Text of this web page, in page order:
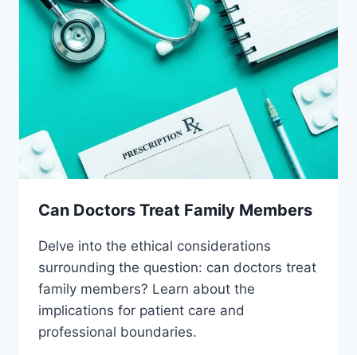
Can Doctors Treat Family Members
Delve into the ethical considerations
surrounding the question: can doctors treat
family members? Learn about the
implications for patient care and
professional boundaries.